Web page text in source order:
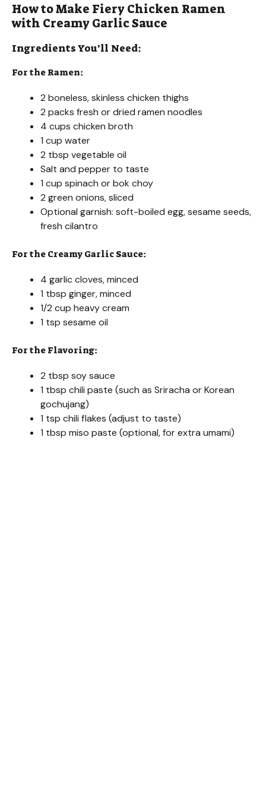
How to Make Fiery Chicken Ramen
with Creamy Garlic Sauce
Ingredients You’ll Need:
For the Ramen:
2 boneless, skinless chicken thighs
2 packs fresh or dried ramen noodles
4 cups chicken broth
1 cup water
2 tbsp vegetable oil
Salt and pepper to taste
1 cup spinach or bok choy
2 green onions, sliced
Optional garnish: soft-boiled egg, sesame seeds,
fresh cilantro
For the Creamy Garlic Sauce:
4 garlic cloves, minced
1 tbsp ginger, minced
1/2 cup heavy cream
1 tsp sesame oil
For the Flavoring:
2 tbsp soy sauce
1 tbsp chili paste (such as Sriracha or Korean
gochujang)
1 tsp chili flakes (adjust to taste)
1 tbsp miso paste (optional, for extra umami)